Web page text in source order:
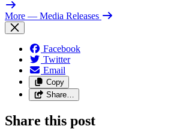
More — Media Releases
Facebook
Twitter
Email
Copy
Share…
Share this post